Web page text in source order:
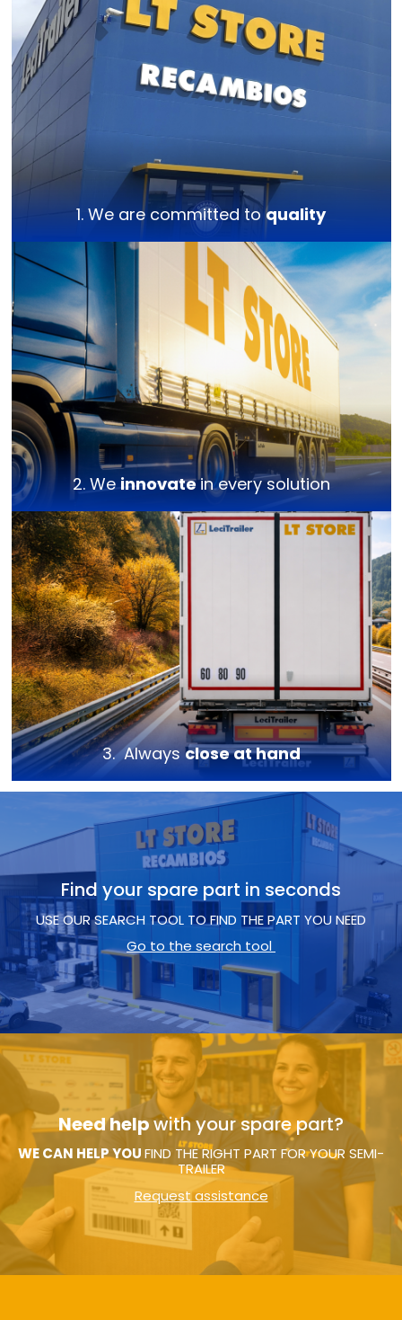
1. We are committed toquality
2. Weinnovatein every solution
3. Alwaysclose at hand
Find your spare part in seconds
USE OUR SEARCH TOOL TO FIND THE PART YOU NEED
Go to the search tool
Need helpwith your spare part?
WE CAN HELP YOUFIND THE RIGHT PART FOR YOUR SEMI-
TRAILER
Request assistance